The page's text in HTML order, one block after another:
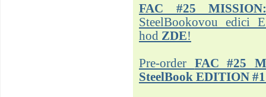
FAC #25
SteelBookovou edici
hod ZDE!
Pre-order FAC #25
SteelBook EDITION #1